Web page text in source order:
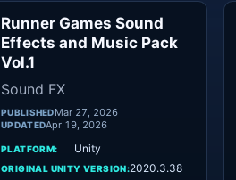
Sound FX
Runner Games Sound
Effects and Music Pack
Vol.1
Sound FX
PUBLISHEDMar 27, 2026
UPDATEDApr 19, 2026
PLATFORM: Unity
ORIGINAL UNITY VERSION:2020.3.38